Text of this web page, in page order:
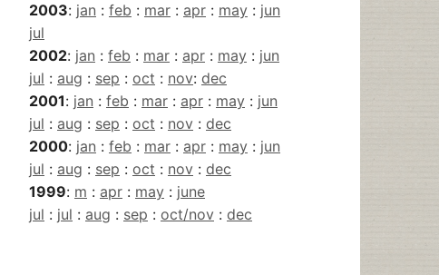
2003: jan : feb : mar : apr : may : jun
jul
2002: jan : feb : mar : apr : may : jun
jul : aug : sep : oct : nov: dec
2001: jan : feb : mar : apr : may : jun
jul : aug : sep : oct : nov : dec
2000: jan : feb : mar : apr : may : jun
jul : aug : sep : oct : nov : dec
1999: m : apr : may : june
jul : jul : aug : sep : oct/nov : dec